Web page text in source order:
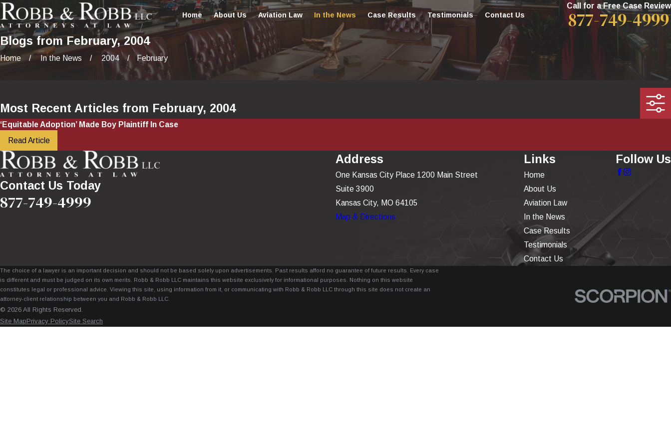
Home About Us Aviation Law In the News Case Results Testimonials Contact Us
Call for a Free Case Review
877-749-4999
Blogs from February, 2004
Home In the News 2004 February
Most Recent Articles from February, 2004
‘Equitable Adoption’ Made Boy Plaintiff In Case
Read Article
Contact Us Today
877-749-4999
Address
One Kansas City Place 1200 Main Street
Suite 3900
Kansas City, MO 64105
Map & Directions
Links
Home
About Us
Aviation Law
In the News
Case Results
Testimonials
Contact Us
Follow Us
The choice of a lawyer is an important decision and should not be based solely upon advertisements. Past results afford no guarantee of future results. Every case
is different and must be judged on its own merits. Robb & Robb LLC maintains this website exclusively for informational purposes. Nothing on this website
constitutes legal or professional advice. Viewing this site, using information from it, or communicating with Robb & Robb LLC through this site does not create an
attorney-client relationship between you and Robb & Robb LLC.
© 2026 All Rights Reserved.
Site MapPrivacy PolicySite Search